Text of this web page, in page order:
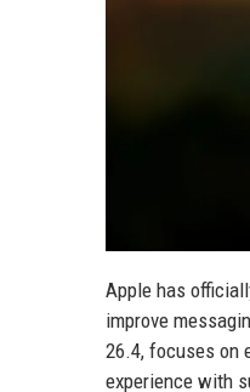
Apple has
improve
26.4, focuses on
experience with